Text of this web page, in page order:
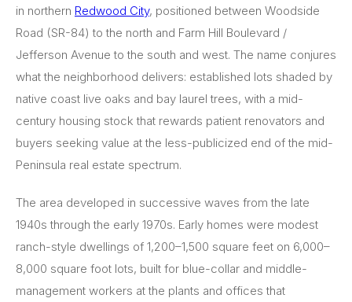
in northern Redwood City, positioned between Woodside
Road (SR-84) to the north and Farm Hill Boulevard /
Jefferson Avenue to the south and west. The name conjures
what the neighborhood delivers: established lots shaded by
native coast live oaks and bay laurel trees, with a mid-
century housing stock that rewards patient renovators and
buyers seeking value at the less-publicized end of the mid-
Peninsula real estate spectrum.
The area developed in successive waves from the late
1940s through the early 1970s. Early homes were modest
ranch-style dwellings of 1,200–1,500 square feet on 6,000–
8,000 square foot lots, built for blue-collar and middle-
management workers at the plants and offices that